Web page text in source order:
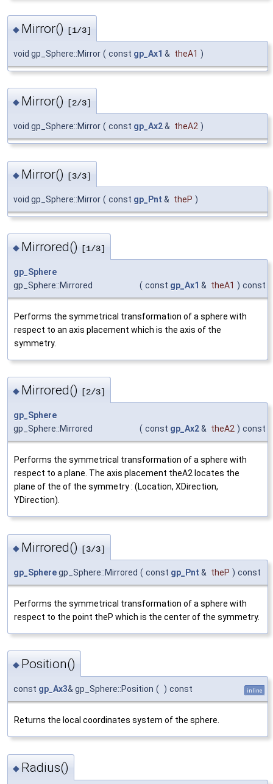
◆ Mirror() [1/3]
void gp_Sphere::Mirror ( const gp_Ax1 & theA1 )
◆ Mirror() [2/3]
void gp_Sphere::Mirror ( const gp_Ax2& theA2 )
◆ Mirror() [3/3]
void gp_Sphere::Mirror ( const gp_Pnt & theP )
◆ Mirrored() [1/3]
gp_Sphere
gp_Sphere::Mirrored
( const gp_Ax1 & theA1 ) const
Performs the symmetrical transformation of a sphere with
respect to an axis placement which is the axis of the
symmetry.
◆ Mirrored() [2/3]
gp_Sphere
gp_Sphere::Mirrored
( const gp_Ax2& theA2 ) const
Performs the symmetrical transformation of a sphere with
respect to a plane. The axis placement theA2 locates the
plane of the of the symmetry : (Location, XDirection,
YDirection).
◆ Mirrored() [3/3]
gp_Spheregp_Sphere::Mirrored ( const gp_Pnt & theP ) const
Performs the symmetrical transformation of a sphere with
respect to the point theP which is the center of the symmetry.
◆ Position()
const gp_Ax3& gp_Sphere::Position ( ) const inline
Returns the local coordinates system of the sphere.
◆ Radius()